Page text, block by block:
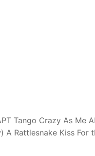
Tango Crazy As Me
A Rattlesnake Kiss For